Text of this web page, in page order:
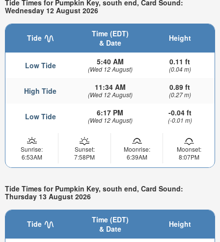
Tide Times for Pumpkin Key, south end, Card Sound:
Wednesday 12 August 2026
Tide
Time (EDT)
& Date
Height
Low Tide 5:40 AM
(Wed 12 August)
0.11 ft
(0.04 m)
High Tide 11:34 AM
(Wed 12 August)
0.89 ft
(0.27 m)
Low Tide 6:17 PM
(Wed 12 August)
-0.04 ft
(-0.01 m)
Sunrise:
6:53AM
Sunset:
7:58PM
Moonrise:
6:39AM
Moonset:
8:07PM
Tide Times for Pumpkin Key, south end, Card Sound:
Thursday 13 August 2026
Tide
Time (EDT)
& Date
Height